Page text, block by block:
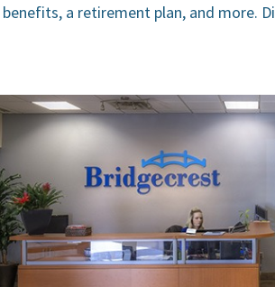
a retirement plan, and more.